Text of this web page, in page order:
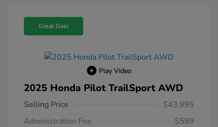
Great Deal
Play Video
2025 Honda Pilot TrailSport AWD
Selling Price
$43,995
Administration Fee
$599